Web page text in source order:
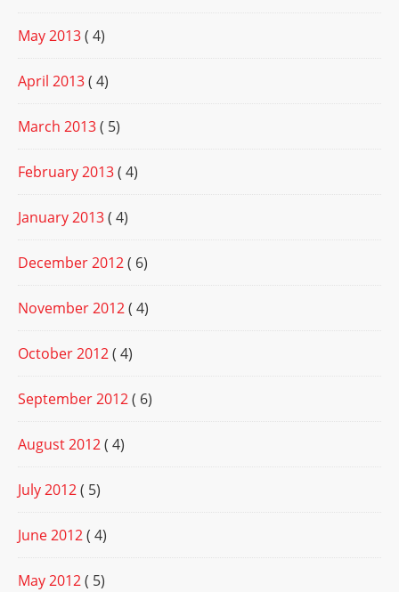
May 2013( 4)
April 2013( 4)
March 2013( 5)
February 2013( 4)
January 2013( 4)
December 2012( 6)
November 2012( 4)
October 2012( 4)
September 2012( 6)
August 2012( 4)
July 2012( 5)
June 2012( 4)
May 2012( 5)